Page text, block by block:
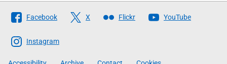
Follow
The
Scottish
Government
Facebook X Flickr YouTube
Instagram